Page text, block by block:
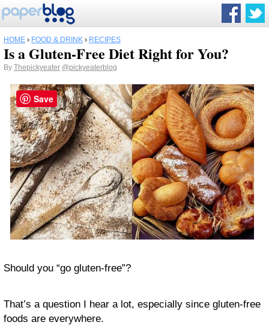
HOME › FOOD & DRINK › RECIPES
Is a Gluten-Free Diet Right for You?
By Thepickyeater @pickyeaterblog
Should you “go gluten-free”?
That’s a question I hear a lot, especially since gluten-free
foods are everywhere.
Save